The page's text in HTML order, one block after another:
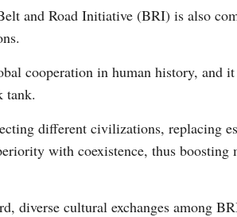
and Road Initiative (BRI) is also
cooperation in human history, and
tank.
different civilizations, replacing
with coexistence, thus boosting
diverse cultural exchanges among